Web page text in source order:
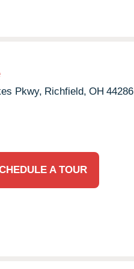
Pkwy, Richfield, OH 44286
A TOUR